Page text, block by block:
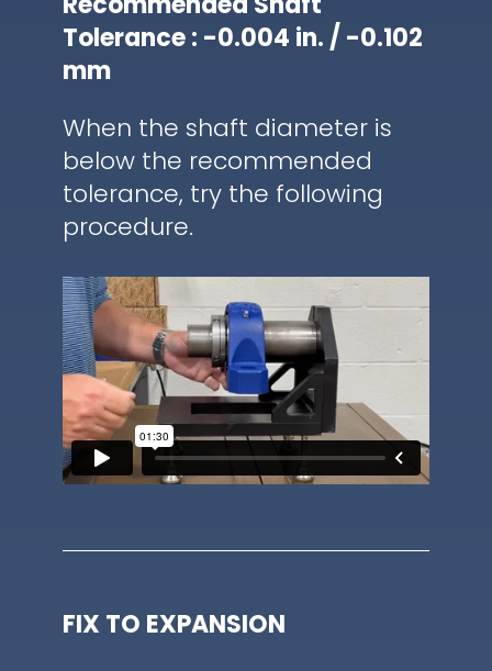
Tolerance : -0.004 in. / -0.102
mm
When the shaft diameter is
below the recommended
tolerance, try the following
procedure.
FIX TO EXPANSION